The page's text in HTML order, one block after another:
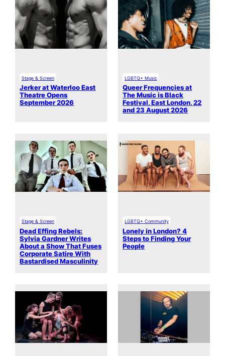
Stage & Screen
Jerker at Waterloo East
Theatre Opens
September 2026
LGBTQ+ Music
Queer Frequencies at
The Music is Black
Festival, East London, 22
and 23 August 2026
Stage & Screen
Dead Effing Rebels:
Sylvia Gardner Writes
About a Show That Fuses
Corporate Satire With
Bastardised Masculinity
LGBTQ+ Community
Lonely in London? 4
Steps to Finding Your
People